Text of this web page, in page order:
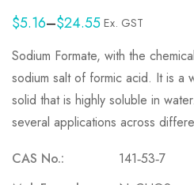
$5.16–$24.55 Ex. GST
Sodium Formate, with the
sodium salt of formic acid. It is a
solid that is highly soluble in
several applications across
CAS No.:
141‐53‐7